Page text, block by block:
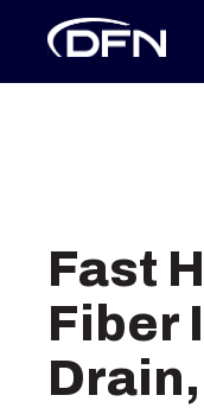
contentFast
Fiber